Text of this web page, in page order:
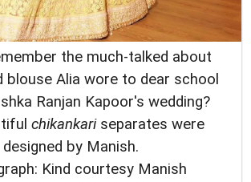
the much-talked about
blouse Alia wore to dear school
Ranjan Kapoor's wedding?
chikankariseparates were
designed by Manish.
Kind courtesy Manish